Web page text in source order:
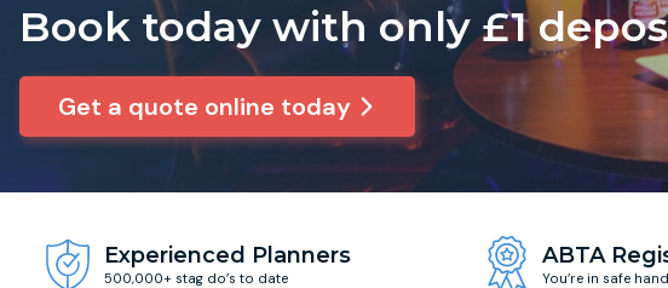
Book today with only £1
Get a quote online today
Experienced Planners
500,000+ stag do’s to date
ABTA
You’re in safe